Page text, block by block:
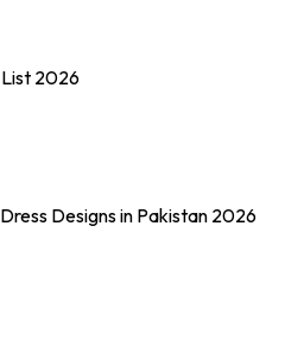
2026
Designs in Pakistan 2026